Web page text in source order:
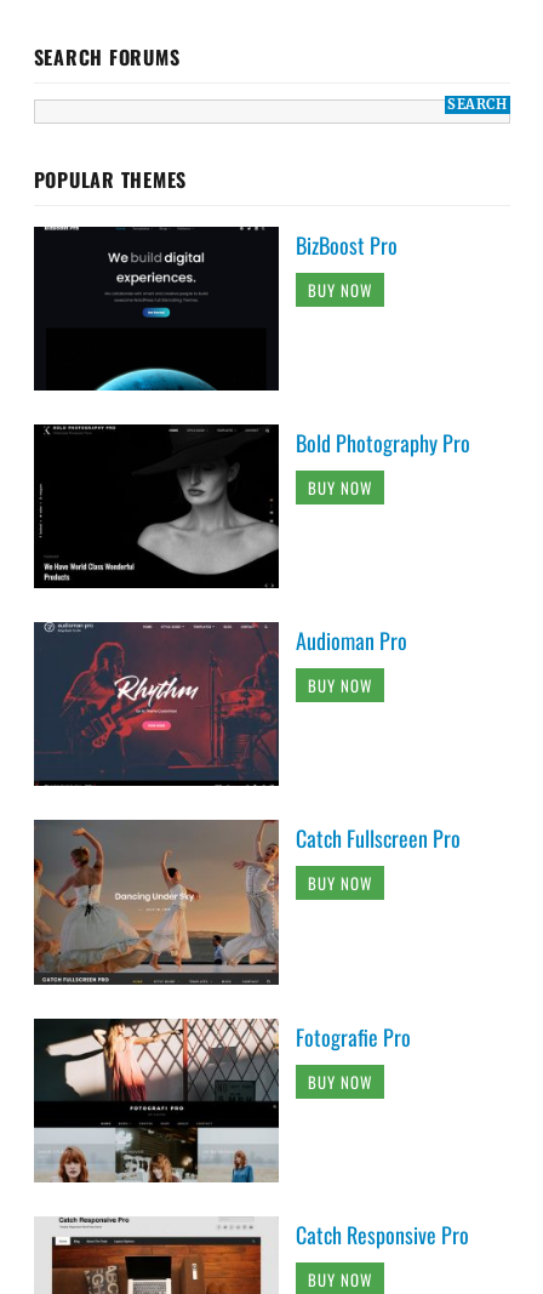
SEARCH FORUMS
POPULAR THEMES
BizBoost Pro
BUY NOW
Bold Photography Pro
BUY NOW
Audioman Pro
BUY NOW
Catch Fullscreen Pro
BUY NOW
Fotografie Pro
BUY NOW
Catch Responsive Pro
BUY NOW